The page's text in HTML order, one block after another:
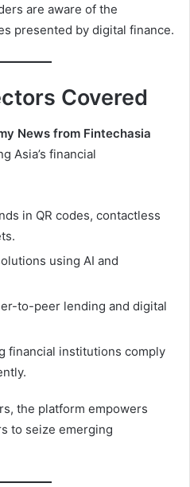
are aware of the
presented by digital finance.
Covered
News from Fintechasia
Asia’s financial
in QR codes, contactless
using AI and
to-peer lending and digital
financial institutions comply
the platform empowers
to seize emerging